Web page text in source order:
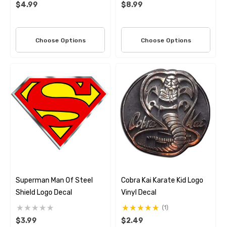
$4.99
Choose Options
$8.99
Choose Options
Superman Man Of Steel
Shield Logo Decal
$3.99
Cobra Kai Karate Kid Logo
Vinyl Decal
(1)
$2.49